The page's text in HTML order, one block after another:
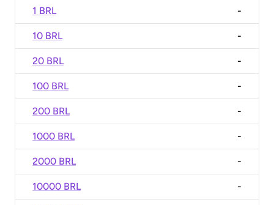
1 BRL -
10 BRL -
20 BRL -
100 BRL -
200 BRL -
1000 BRL -
2000 BRL -
10000 BRL -